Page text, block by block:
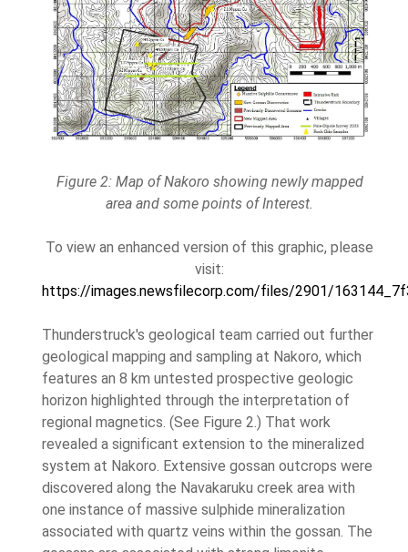
Figure 2: Map of Nakoro showing newly mapped
area and some points of Interest.
To view an enhanced version of this graphic, please
visit:
https://images.newsfilecorp.com/files/2901/
Thunderstruck's geological team carried out further
geological mapping and sampling at Nakoro, which
features an 8 km untested prospective geologic
horizon highlighted through the interpretation of
regional magnetics. (See Figure 2.) That work
revealed a significant extension to the mineralized
system at Nakoro. Extensive gossan outcrops were
discovered along the Navakaruku creek area with
one instance of massive sulphide mineralization
associated with quartz veins within the gossan. The